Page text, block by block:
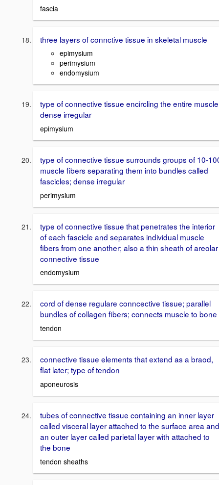
fascia
three layers of connctive tissue in skeletal muscle
epimysium
perimysium
endomysium
type of connective tissue encircling the entire
dense irregular
epimysium
type of connective tissue surrounds groups of 10-
muscle fibers separating them into bundles called
fascicles; dense irregular
perimysium
type of connective tissue that penetrates the interior
of each fascicle and separates individual muscle
fibers from one another; also a thin sheath of areolar
connective tissue
endomysium
cord of dense regulare conncective tissue; parallel
bundles of collagen fibers; connects muscle to bone
tendon
connective tissue elements that extend as a braod,
flat later; type of tendon
aponeurosis
tubes of connective tissue containing an inner layer
called visceral layer attached to the surface area and
an outer layer called parietal layer with attached to
the bone
tendon sheaths